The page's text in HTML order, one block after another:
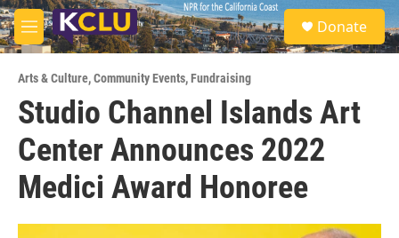
Skip to main content
M
e
u
S
e
a
Donate
Arts & Culture,Community Events,Fundraising
Studio Channel Islands Art
Center Announces 2022
Medici Award Honoree